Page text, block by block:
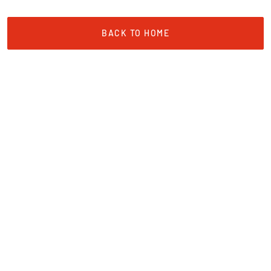
BACK TO HOME